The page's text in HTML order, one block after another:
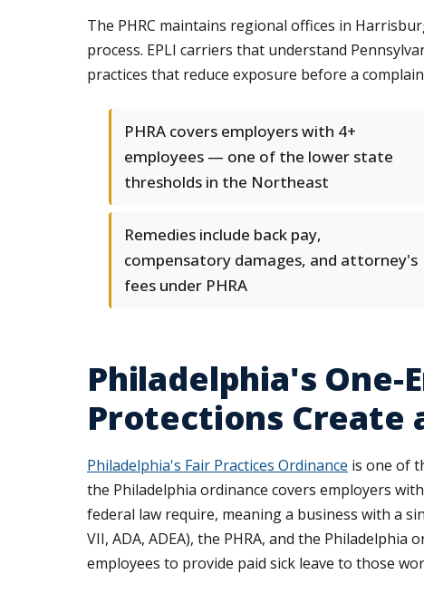
The PHRC maintains regional offices in
process. EPLI carriers that understand
practices that reduce exposure before a
PHRA covers employers with 4+
employees — one of the lower state
thresholds in the Northeast
Remedies include back pay,
compensatory damages, and attorney's
fees under PHRA
Philadelphia's
Protections Create
Philadelphia's Fair Practices Ordinance is one of
the Philadelphia ordinance covers employers
federal law require, meaning a business with a
VII, ADA, ADEA), the PHRA, and the
employees to provide paid sick leave to those